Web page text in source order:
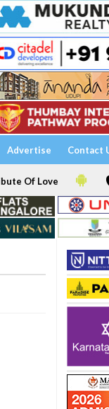
Advertise Contact
Of Love